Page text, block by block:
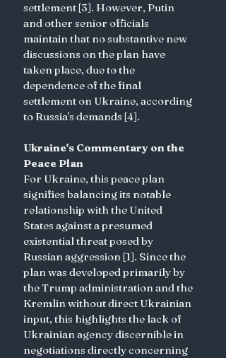
settlement [3]. However, Putin
and other senior officials
maintain that no substantive new
discussions on the plan have
taken place, due to the
dependence of the final
settlement on Ukraine, according
to Russia's demands [4].
Ukraine's Commentary on the
Peace Plan
For Ukraine, this peace plan
signifies balancing its notable
relationship with the United
States against a presumed
existential threat posed by
Russian aggression [1]. Since the
plan was developed primarily by
the Trump administration and the
Kremlin without direct Ukrainian
input, this highlights the lack of
Ukrainian agency discernible in
negotiations directly concerning